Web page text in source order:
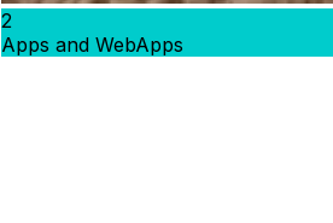
2
Apps and WebApps